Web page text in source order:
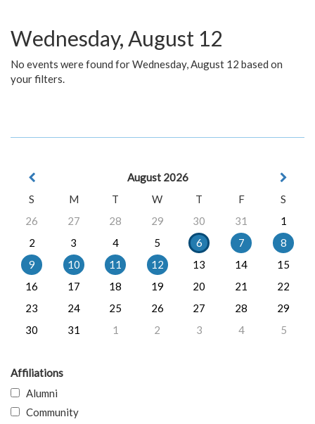
Wednesday, August 12
No events were found for Wednesday, August 12 based on
your filters.
August 2026
S
M T W T F
S
26
27 28 29 30 31
1
2
3 4 5 6 7
8
9
10 11 12 13 14
15
16
17 18 19 20 21
22
23
24 25 26 27 28
29
30
31 1 2 3 4 5
Affiliations
Alumni
Community